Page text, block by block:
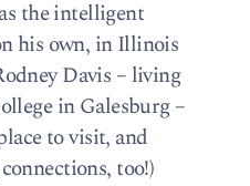
the intelligent
his own, in Illinois
Davis – living
in Galesburg –
to visit, and
too!)